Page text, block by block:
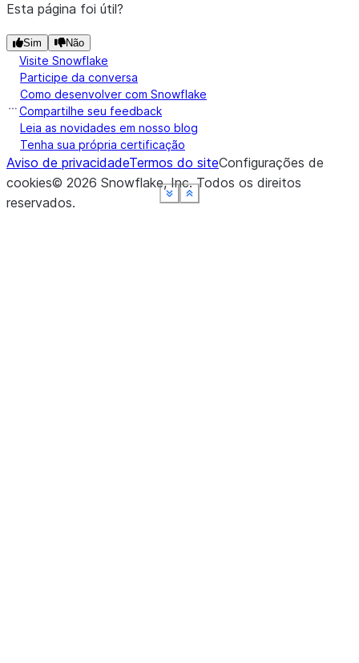
Show less
See moreShow less
See moreShow less
See moreShow less
See moreShow less
See more
Esta página foi útil?
Sim Não
Visite Snowflake
Participe da conversa
Como desenvolver com Snowflake
Compartilhe seu feedback
Leia as novidades em nosso blog
Tenha sua própria certificação
Aviso de privacidadeTermos do siteConfigurações de
cookies© 2026 Snowflake, Inc.Todos os direitos
reservados.